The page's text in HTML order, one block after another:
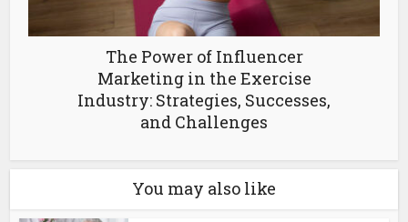
The Power of Influencer
Marketing in the Exercise
Industry: Strategies, Successes,
and Challenges
You may also like